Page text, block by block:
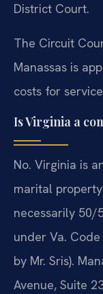
District Court.
The Circuit
Manassas is
costs for
Is Virginia a
No. Virginia is
marital
necessarily 50/
under Va.
by Mr. Sris).
Avenue, Suite